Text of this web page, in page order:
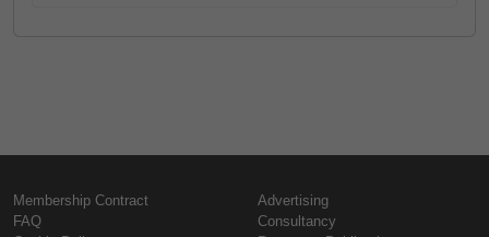
Membership Contract
FAQ
Advertising
Consultancy